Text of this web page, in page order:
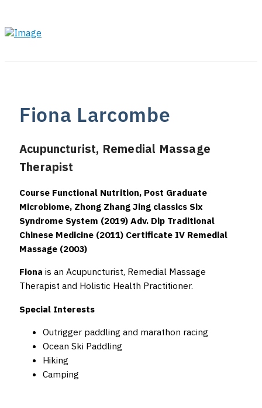
Fiona Larcombe
Acupuncturist, Remedial Massage
Therapist
Course Functional Nutrition, Post Graduate
Microbiome, Zhong Zhang Jing classics Six
Syndrome System (2019) Adv. Dip Traditional
Chinese Medicine (2011) Certificate IV Remedial
Massage (2003)
Fiona is an Acupuncturist, Remedial Massage
Therapist and Holistic Health Practitioner.
Special Interests
Outrigger paddling and marathon racing
Ocean Ski Paddling
Hiking
Camping